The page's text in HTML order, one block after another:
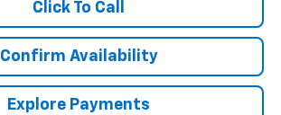
Click To Call
Confirm Availability
Explore Payments